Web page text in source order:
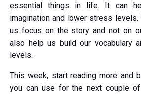
essential things in life. It can
imagination and lower stress
us focus on the story and not on
also help us build our vocabulary
levels.
This week, start reading more and
you can use for the next couple of